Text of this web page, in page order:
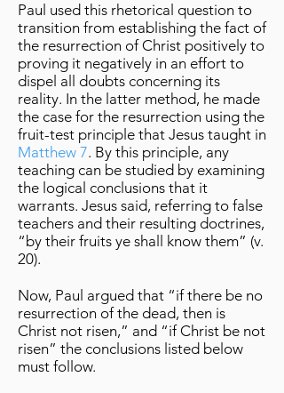
Paul used this rhetorical question to
transition from establishing the fact of
the resurrection of Christ positively to
proving it negatively in an effort to
dispel all doubts concerning its
reality. In the latter method, he made
the case for the resurrection using the
fruit-test principle that Jesus taught in
Matthew 7. By this principle, any
teaching can be studied by examining
the logical conclusions that it
warrants. Jesus said, referring to false
teachers and their resulting doctrines,
“by their fruits ye shall know them” (v.
20).
Now, Paul argued that “if there be no
resurrection of the dead, then is
Christ not risen,” and “if Christ be not
risen” the conclusions listed below
must follow.